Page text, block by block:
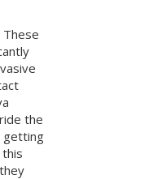
These
the
getting